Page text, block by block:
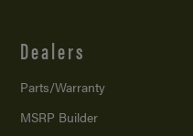
Dealers
Parts/Warranty
MSRP Builder